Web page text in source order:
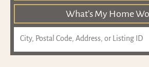
What’s My Home